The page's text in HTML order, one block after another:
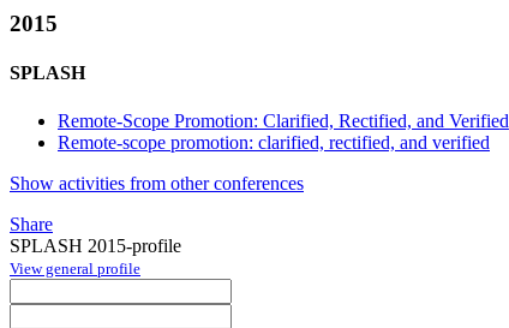
2015
SPLASH
Remote-Scope Promotion: Clarified, Rectified, and Verified
Remote-scope promotion: clarified, rectified, and verified
Show activities from other conferences
Share
SPLASH 2015-profile
View general profile